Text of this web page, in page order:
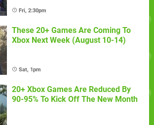
Fri, 2:30pm
These 20+ Games Are Coming To
Xbox Next Week (August 10-14)
Sat, 1pm
20+ Xbox Games Are Reduced By
90-95% To Kick Off The New Month